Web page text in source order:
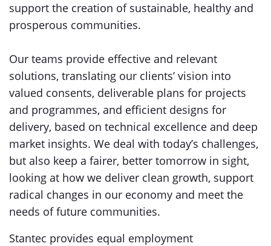
support the creation of sustainable, healthy and
prosperous communities.
Our teams provide effective and relevant
solutions, translating our clients’ vision into
valued consents, deliverable plans for projects
and programmes, and efficient designs for
delivery, based on technical excellence and deep
market insights. We deal with today’s challenges,
but also keep a fairer, better tomorrow in sight,
looking at how we deliver clean growth, support
radical changes in our economy and meet the
needs of future communities.
Stantec provides equal employment